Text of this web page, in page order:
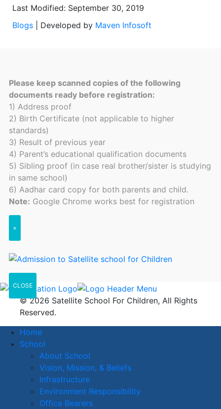
Last Modified: September 30, 2019
Blogs | Developed by Maven Infosoft
Please keep scanned copies of the following
documents ready before registration:
1) Address proof
2) Birth Certificate (not applicable to higher
standards)
3) Result of previous year
4) Parent’s educational qualification documents
5) Sibling proof (in case real brother/sister is studying
in same school)
6) Aadhar card copy for both parents and child.
Note: Google Chrome works best for registration
×
CLOSE
© 2026 Satellite School For Children, All Rights
Reserved.
Home
School
About School
Vision, Mission, & Beliefs
Infrastructure
Environment Responsibility
Office Bearers